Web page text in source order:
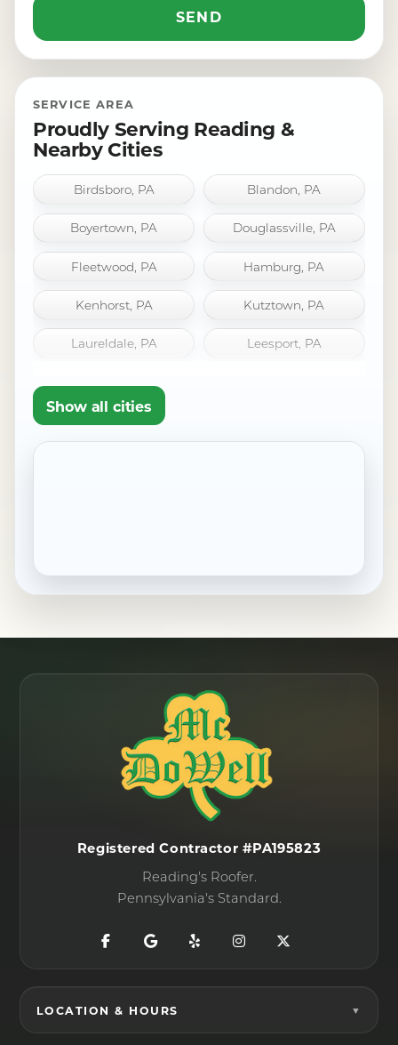
SERVICE AREA
Proudly Serving Reading &
Nearby Cities
Birdsboro, PA Blandon, PA
Boyertown, PA Douglassville, PA
Fleetwood, PA Hamburg, PA
Kenhorst, PA Kutztown, PA
Laureldale, PA Leesport, PA
Show all cities
Registered Contractor #PA195823
Reading's Roofer.
Pennsylvania's Standard.
LOCATION & HOURS